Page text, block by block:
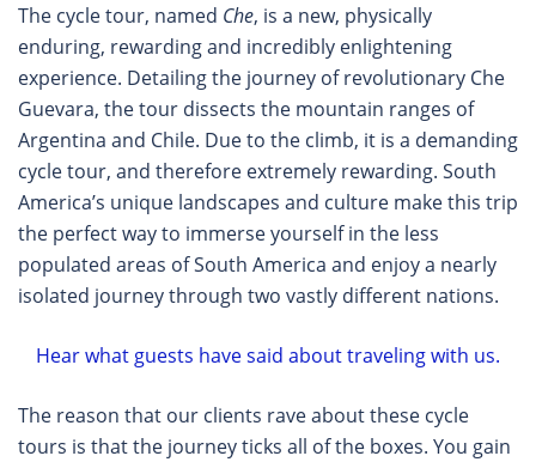
The cycle tour, named Che, is a new, physically
enduring, rewarding and incredibly enlightening
experience. Detailing the journey of revolutionary Che
Guevara, the tour dissects the mountain ranges of
Argentina and Chile. Due to the climb, it is a demanding
cycle tour, and therefore extremely rewarding. South
America’s unique landscapes and culture make this trip
the perfect way to immerse yourself in the less
populated areas of South America and enjoy a nearly
isolated journey through two vastly different nations.
Hear what guests have said about traveling with us.
The reason that our clients rave about these cycle
tours is that the journey ticks all of the boxes. You gain